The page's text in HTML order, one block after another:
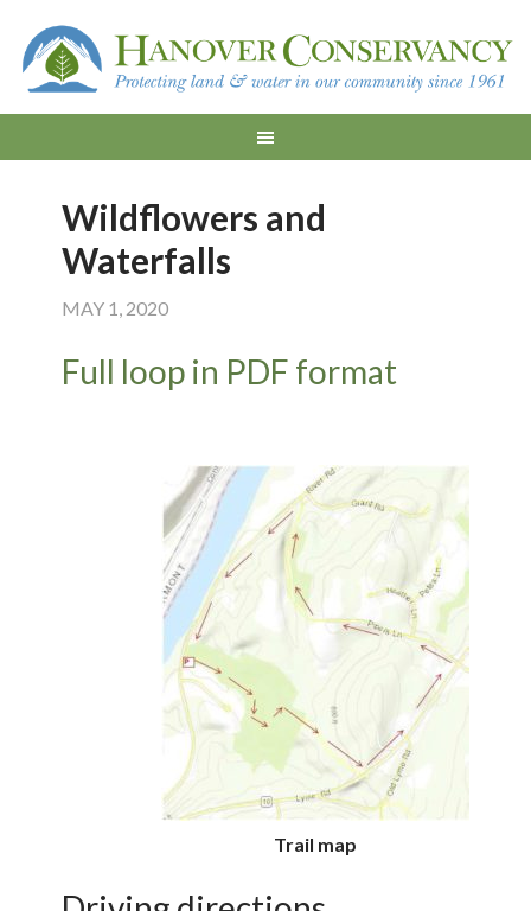
Wildflowers and
Waterfalls
MAY 1, 2020
Full loop in PDF format
Trail map